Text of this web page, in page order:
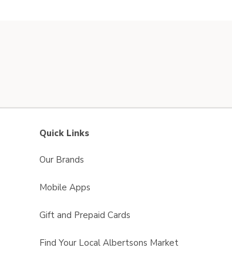
Quick Links
Our Brands
Mobile Apps
Gift and Prepaid Cards
Find Your Local Albertsons Market